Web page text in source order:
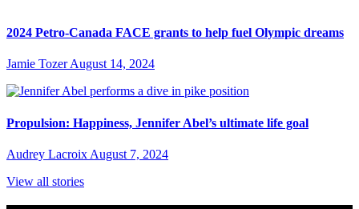
2024 Petro-Canada FACE grants to help fuel Olympic dreams
Jamie Tozer August 14, 2024
Propulsion: Happiness, Jennifer Abel’s ultimate life goal
Audrey Lacroix August 7, 2024
View all stories